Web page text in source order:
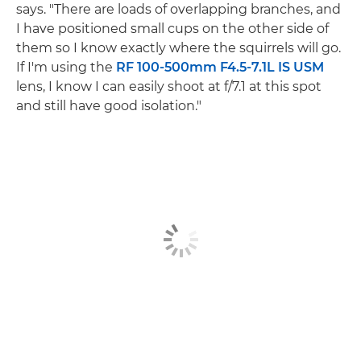
says. "There are loads of overlapping branches, and
I have positioned small cups on the other side of
them so I know exactly where the squirrels will go.
If I'm using the RF 100-500mm F4.5-7.1L IS USM
lens, I know I can easily shoot at f/7.1 at this spot
and still have good isolation."